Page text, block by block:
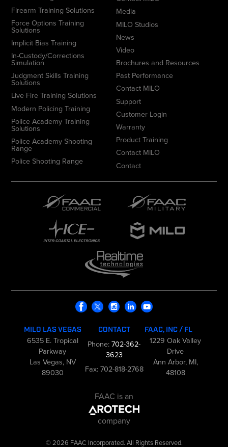
Firearm Training Solutions
Force Options Training
Solutions
Implicit Bias Training
In-Custody/Corrections
Simulation
Judgment Skills Training
Solutions
Live Fire Training Solutions
Modern Policing Training
Police Academy Training
Solutions
Police Academy Shooting
Range
Police Shooting Range
Media
MILO Studios
News
Video
Brochures and Resources
Past Performance
Contact MILO
Support
Customer Login
Warranty
Product Training
Contact MILO
Contact
MILO LAS VEGAS
6535 E. Tropical
Parkway
Las Vegas, NV
89030
CONTACT
Phone:702-362-
3623
Fax: 702-818-2768
FAAC, INC / FL
1229 Oak Valley
Drive
Ann Arbor, MI,
48108
FAAC is an
company
© 2026 FAAC Incorporated. All Rights Reserved.